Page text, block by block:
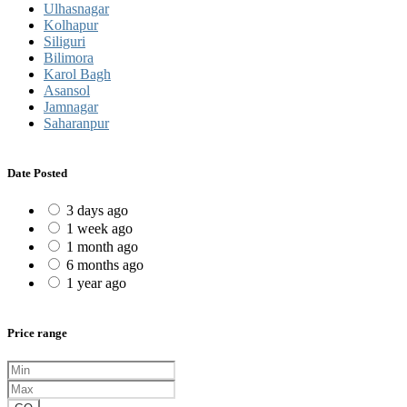
Ulhasnagar
Kolhapur
Siliguri
Bilimora
Karol Bagh
Asansol
Jamnagar
Saharanpur
Date Posted
3 days ago
1 week ago
1 month ago
6 months ago
1 year ago
Price range